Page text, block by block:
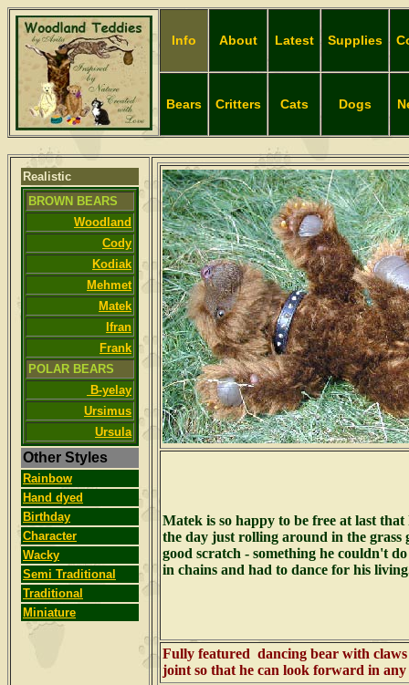
Info About Latest Supplies
Bears Critters Cats Dogs
Realistic
BROWN BEARS
Woodland
Cody
Kodiak
Mehmet
Matek
Ifran
Frank
POLAR BEARS
B-yelay
Ursimus
Ursula
Other Styles
Rainbow
Hand dyed
Birthday
Character
Wacky
Semi Traditional
Traditional
Miniature
Matek is so happy to be free at last that
the day just rolling around in the grass
good scratch - something he couldn't
in chains and had to dance for his
Fully featured dancing bear with
joint so that he can look forward in any